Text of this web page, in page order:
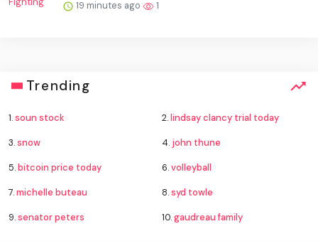
19 minutes ago 1
Trending
1.soun stock 2.lindsay clancy trial today
3.snow 4. john thune
5.bitcoin price today 6.volleyball
7.michelle buteau 8.syd towle
9.senator peters 10.gaudreau family